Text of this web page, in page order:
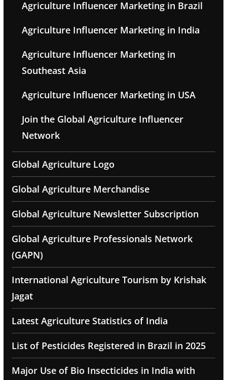
Agriculture Influencer Marketing in Brazil
Agriculture Influencer Marketing in India
Agriculture Influencer Marketing in
Southeast Asia
Agriculture Influencer Marketing in USA
Join the Global Agriculture Influencer
Network
Global Agriculture Logo
Global Agriculture Merchandise
Global Agriculture Newsletter Subscription
Global Agriculture Professionals Network
(GAPN)
International Agriculture Tourism by Krishak
Jagat
Latest Agriculture Statistics of India
List of Pesticides Registered in Brazil in 2025
Major Use of Bio Insecticides in India with